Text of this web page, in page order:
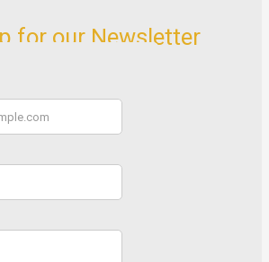
for our Newsletter